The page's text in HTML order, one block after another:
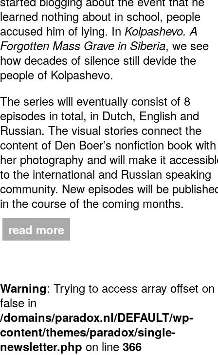
learned nothing about in school, people
accused him of lying. In Kolpashevo. A
Forgotten Mass Grave in Siberia, we see
how decades of silence still devide the
people of Kolpashevo.
The series will eventually consist of 8
episodes in total, in Dutch, English and
Russian. The visual stories connect the
content of Den Boer’s nonfiction book with
her photography and will make it
to the international and Russian speaking
community. New episodes will be
in the course of the coming months.
read more
Warning: Trying to access array offset on
false in
/domains/paradox.nl/DEFAULT/wp-
content/themes/paradox/single-
newsletter.php on line 366